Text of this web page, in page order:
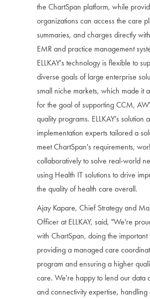
the ChartSpan platform, while
organizations can access the care
summaries, and charges directly
EMR and practice management
ELLKAY's technology is flexible to
diverse goals of large enterprise
small niche markets, which made it
for the goal of supporting CCM,
quality programs. ELLKAY's solution
implementation experts tailored a
meet ChartSpan's requirements,
collaboratively to solve real-world
using Health IT solutions to drive
the quality of health care overall.
Ajay Kapare, Chief Strategy and
Officer at ELLKAY, said, "We're
with ChartSpan, doing the
providing a managed care
program and ensuring a higher
care. We're happy to lend our data
and connectivity expertise, handling